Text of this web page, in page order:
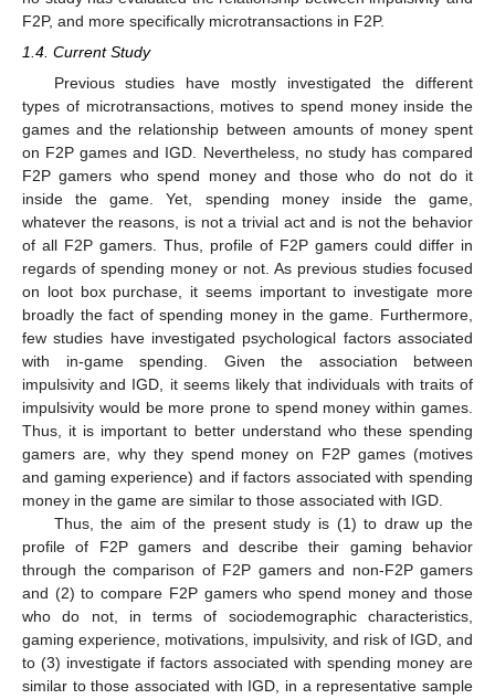
F2P, and more specifically microtransactions in F2P.
1.4. Current Study
Previous studies have mostly investigated the different
types of microtransactions, motives to spend money inside the
games and the relationship between amounts of money spent
on F2P games and IGD. Nevertheless, no study has compared
F2P gamers who spend money and those who do not do it
inside the game. Yet, spending money inside the game,
whatever the reasons, is not a trivial act and is not the behavior
of all F2P gamers. Thus, profile of F2P gamers could differ in
regards of spending money or not. As previous studies focused
on loot box purchase, it seems important to investigate more
broadly the fact of spending money in the game. Furthermore,
few studies have investigated psychological factors associated
with in-game spending. Given the association between
impulsivity and IGD, it seems likely that individuals with traits of
impulsivity would be more prone to spend money within games.
Thus, it is important to better understand who these spending
gamers are, why they spend money on F2P games (motives
and gaming experience) and if factors associated with spending
money in the game are similar to those associated with IGD.
Thus, the aim of the present study is (1) to draw up the
profile of F2P gamers and describe their gaming behavior
through the comparison of F2P gamers and non-F2P gamers
and (2) to compare F2P gamers who spend money and those
who do not, in terms of sociodemographic characteristics,
gaming experience, motivations, impulsivity, and risk of IGD, and
to (3) investigate if factors associated with spending money are
similar to those associated with IGD, in a representative sample